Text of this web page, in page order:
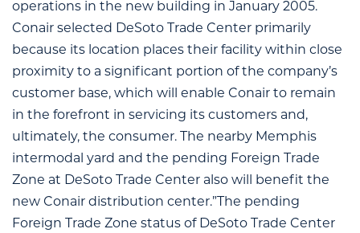
operations in the new building in January 2005.
Conair selected DeSoto Trade Center primarily
because its location places their facility within close
proximity to a significant portion of the company’s
customer base, which will enable Conair to remain
in the forefront in servicing its customers and,
ultimately, the consumer. The nearby Memphis
intermodal yard and the pending Foreign Trade
Zone at DeSoto Trade Center also will benefit the
new Conair distribution center.”The pending
Foreign Trade Zone status of DeSoto Trade Center